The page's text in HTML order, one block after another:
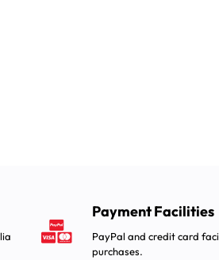
Payment Facilities
PayPal and credit card
purchases.